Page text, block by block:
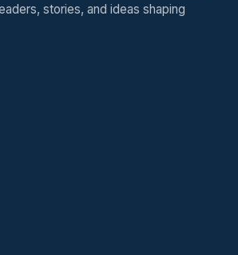
stories, and ideas shaping